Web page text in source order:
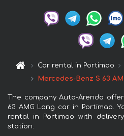
Car rental in Portimao
Mercedes-Benz S 63
The company Auto-Arenda
63 AMG Long car in Portimao.
rental in Portimao with
station.